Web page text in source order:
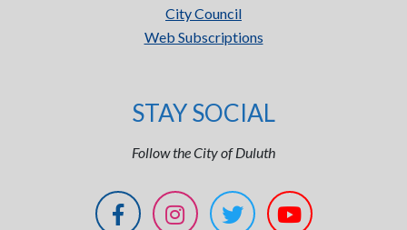
City Council
Web Subscriptions
STAY SOCIAL
Follow the City of Duluth